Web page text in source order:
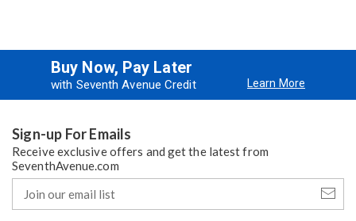
Buy Now, Pay Later
with Seventh Avenue Credit Learn More
Sign-up For Emails
Receive exclusive offers and get the latest from
SeventhAvenue.com
our
email